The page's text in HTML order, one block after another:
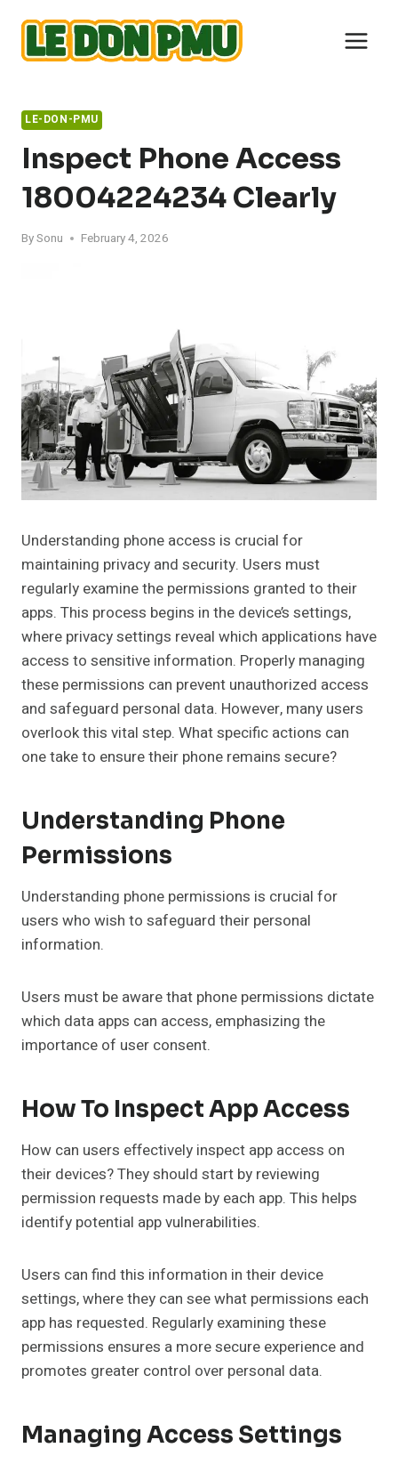
content
LE-DON-PMU
Inspect Phone Access
18004224234 Clearly
BySonu February 4, 2026
Understanding phone access is crucial for
maintaining privacy and security. Users must
regularly examine the permissions granted to their
apps. This process begins in the device’s settings,
where privacy settings reveal which applications have
access to sensitive information. Properly managing
these permissions can prevent unauthorized access
and safeguard personal data. However, many users
overlook this vital step. What specific actions can
one take to ensure their phone remains secure?
Understanding Phone
Permissions
Understanding phone permissions is crucial for
users who wish to safeguard their personal
information.
Users must be aware that phone permissions dictate
which data apps can access, emphasizing the
importance of user consent.
How To Inspect App Access
How can users effectively inspect app access on
their devices? They should start by reviewing
permission requests made by each app. This helps
identify potential app vulnerabilities.
Users can find this information in their device
settings, where they can see what permissions each
app has requested. Regularly examining these
permissions ensures a more secure experience and
promotes greater control over personal data.
Managing Access Settings